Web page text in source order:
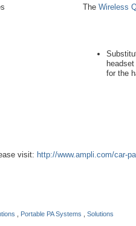
The Wireless
for the
visit: http://www.ampli.com/car-
Portable PA Systems Solutions